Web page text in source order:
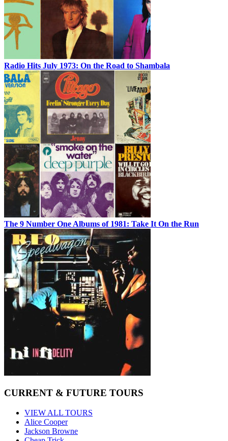
Radio Hits July 1973: On the Road to Shambala
The 9 Number One Albums of 1981: Take It On the Run
CURRENT & FUTURE TOURS
VIEW ALL TOURS
Alice Cooper
Jackson Browne